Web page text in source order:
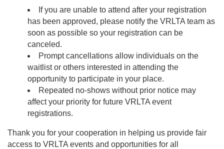
If you are unable to attend after your registration
has been approved, please notify the VRLTA team as
soon as possible so your registration can be
canceled.
Prompt cancellations allow individuals on the
waitlist or others interested in attending the
opportunity to participate in your place.
Repeated no-shows without prior notice may
affect your priority for future VRLTA event
registrations.
Thank you for your cooperation in helping us provide fair
access to VRLTA events and opportunities for all